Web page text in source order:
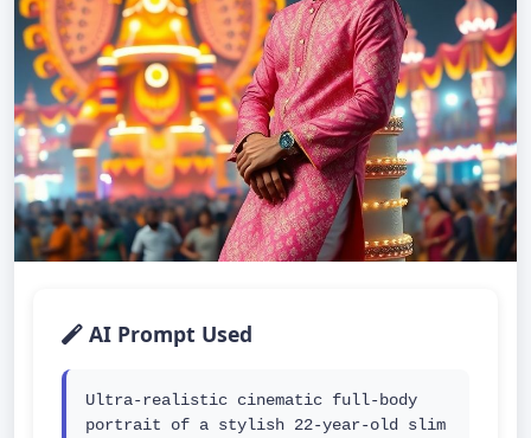
AI Prompt Used
Ultra-realistic cinematic full-body
portrait of a stylish 22-year-old slim